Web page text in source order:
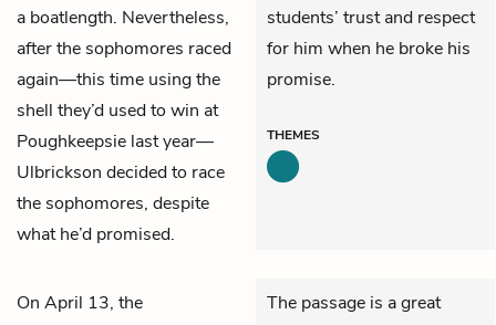
a boatlength. Nevertheless,
after the sophomores raced
again—this time using the
shell they’d used to win at
Poughkeepsie last year—
Ulbrickson decided to race
the sophomores, despite
what he’d promised.
students’ trust and respect
for him when he broke his
promise.
THEMES
On April 13, the
The passage is a great